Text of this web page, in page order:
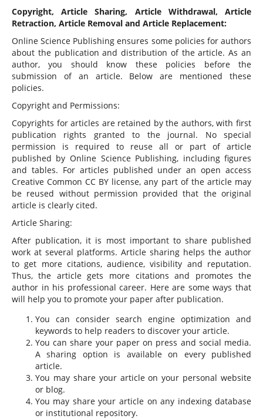
Copyright, Article Sharing, Article Withdrawal, Article
Retraction, Article Removal and Article Replacement:
Online Science Publishing ensures some policies for authors
about the publication and distribution of the article. As an
author, you should know these policies before the
submission of an article. Below are mentioned these
policies.
Copyright and Permissions:
Copyrights for articles are retained by the authors, with first
publication rights granted to the journal. No special
permission is required to reuse all or part of article
published by Online Science Publishing, including figures
and tables. For articles published under an open access
Creative Common CC BY license, any part of the article may
be reused without permission provided that the original
article is clearly cited.
Article Sharing:
After publication, it is most important to share published
work at several platforms. Article sharing helps the author
to get more citations, audience, visibility and reputation.
Thus, the article gets more citations and promotes the
author in his professional career. Here are some ways that
will help you to promote your paper after publication.
You can consider search engine optimization and
keywords to help readers to discover your article.
You can share your paper on press and social media.
A sharing option is available on every published
article.
You may share your article on your personal website
or blog.
You may share your article on any indexing database
or institutional repository.